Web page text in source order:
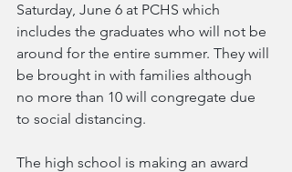
Saturday, June 6 at PCHS which
includes the graduates who will not be
around for the entire summer. They will
be brought in with families although
no more than 10 will congregate due
to social distancing.
The high school is making an award